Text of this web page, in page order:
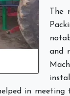
and
in